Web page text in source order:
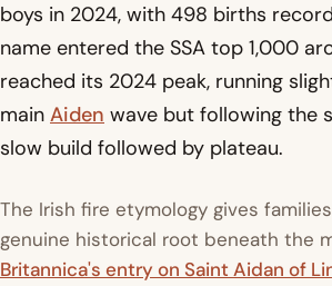
boys in 2024, with 498 births
name entered the SSA top 1,000
reached its 2024 peak, running
main Aiden wave but following the
slow build followed by plateau.
The Irish fire etymology gives
genuine historical root beneath the
Britannica's entry on Saint Aidan of